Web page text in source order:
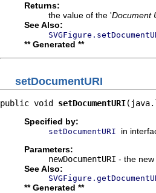
Returns:
the value of the 'Document
See Also:
** Generated **
setDocumentURI
public void setDocumentURI
Specified by:
setDocumentURI
in
Parameters:
newDocumentURI - the
See Also:
** Generated **